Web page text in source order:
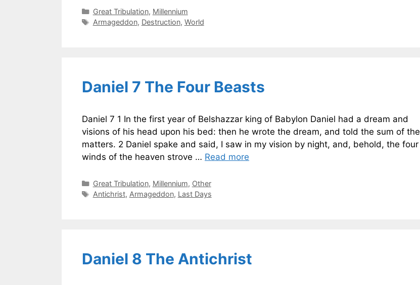
Categories
Great Tribulation, Millennium
Tags
Armageddon, Destruction, World
Daniel 7 The Four Beasts
Daniel 7 1 In the first year of Belshazzar king of Babylon Daniel had a dream and
visions of his head upon his bed: then he wrote the dream, and told the sum of the
matters. 2 Daniel spake and said, I saw in my vision by night, and, behold, the four
winds of the heaven strove … Read more
Categories
Great Tribulation, Millennium, Other
Tags
Antichrist, Armageddon, Last Days
Daniel 8 The Antichrist